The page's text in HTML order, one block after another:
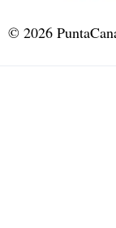
© 2026